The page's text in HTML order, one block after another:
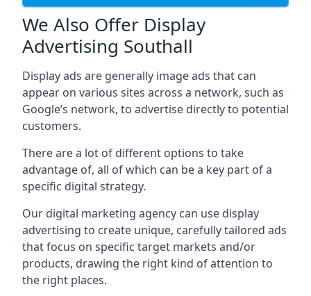
We Also Offer Display
Advertising Southall
Display ads are generally image ads that can
appear on various sites across a network, such as
Google’s network, to advertise directly to potential
customers.
There are a lot of different options to take
advantage of, all of which can be a key part of a
specific digital strategy.
Our digital marketing agency can use display
advertising to create unique, carefully tailored ads
that focus on specific target markets and/or
products, drawing the right kind of attention to
the right places.